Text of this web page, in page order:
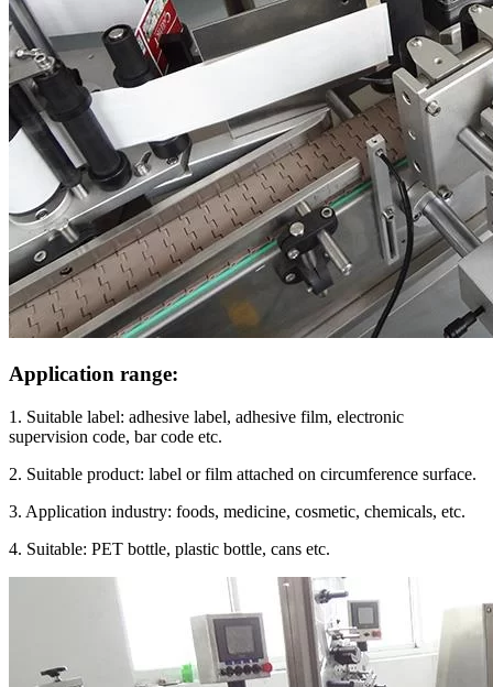
Application range:
1. Suitable label: adhesive label, adhesive film, electronic
supervision code, bar code etc.
2. Suitable product: label or film attached on circumference surface.
3. Application industry: foods, medicine, cosmetic, chemicals, etc.
4. Suitable: PET bottle, plastic bottle, cans etc.